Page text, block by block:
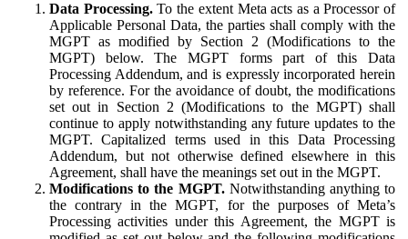
Data Processing.To the extent Meta acts as a Processor of
Applicable Personal Data, the parties shall comply with the
MGPT as modified by Section 2 (Modifications to the
MGPT) below. The MGPT forms part of this Data
Processing Addendum, and is expressly incorporated herein
by reference. For the avoidance of doubt, the modifications
set out in Section 2 (Modifications to the MGPT) shall
continue to apply notwithstanding any future updates to the
MGPT. Capitalized terms used in this Data Processing
Addendum, but not otherwise defined elsewhere in this
Agreement, shall have the meanings set out in the MGPT.
Modifications to the MGPT.Notwithstanding anything to
the contrary in the MGPT, for the purposes of Meta’s
Processing activities under this Agreement, the MGPT is